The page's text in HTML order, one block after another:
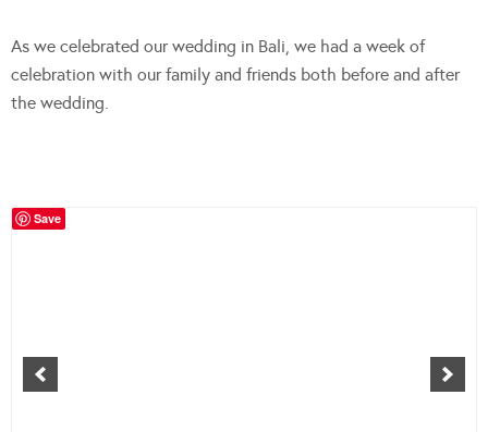
As we celebrated our wedding in Bali, we had a week of
celebration with our family and friends both before and after
the wedding.
Save